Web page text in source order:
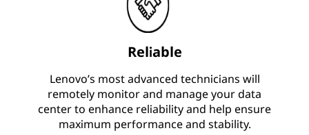
Reliable
Lenovo’s most advanced technicians will
remotely monitor and manage your data
center to enhance reliability and help ensure
maximum performance and stability.